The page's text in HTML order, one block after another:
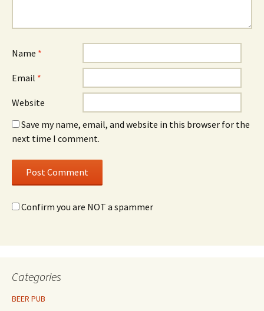
Name *
Email *
Website
Save my name, email, and website in this browser for the
next time I comment.
Confirm you are NOT a spammer
Categories
BEER PUB